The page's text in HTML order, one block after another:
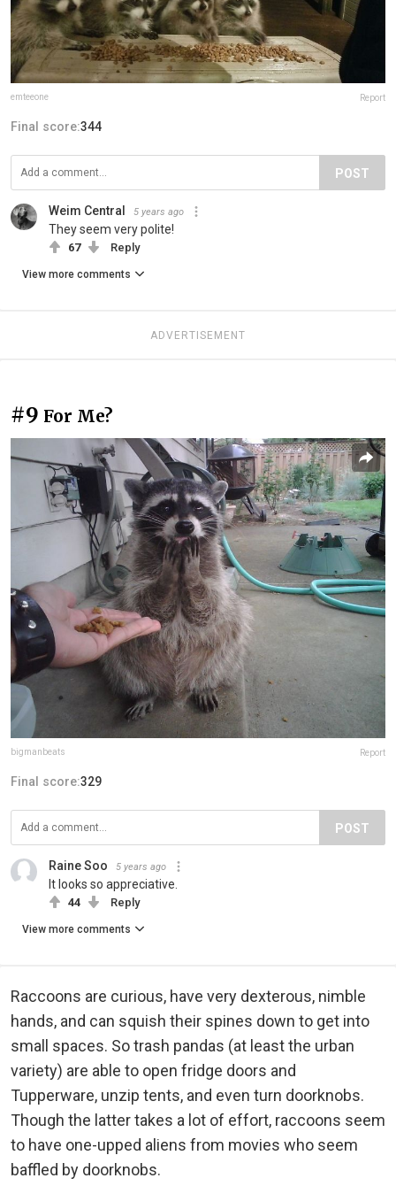
emteeone Report
Final score:344
POST
Weim Central 5 years ago
They seem very polite!
67 Reply
View more comments
ADVERTISEMENT
#9 For Me?
bigmanbeats Report
Final score:329
POST
Raine Soo 5 years ago
It looks so appreciative.
44 Reply
View more comments
Raccoons are curious, have very dexterous, nimble
hands, and can squish their spines down to get into
small spaces. So trash pandas (at least the urban
variety) are able to open fridge doors and
Tupperware, unzip tents, and even turn doorknobs.
Though the latter takes a lot of effort, raccoons seem
to have one-upped aliens from movies who seem
baffled by doorknobs.